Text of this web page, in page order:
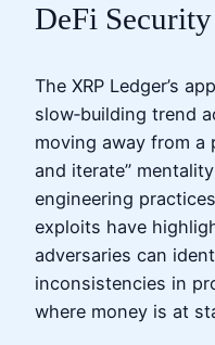
DeFi
The XRP Ledger’s
slow‑building trend
moving away from a
and iterate”
engineering
exploits have
adversaries can
inconsistencies in
where money is at